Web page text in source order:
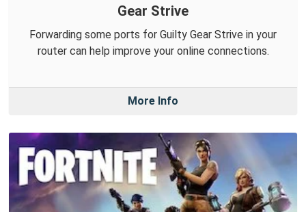
Gear Strive
Forwarding some ports for Guilty Gear Strive in your
router can help improve your online connections.
More Info